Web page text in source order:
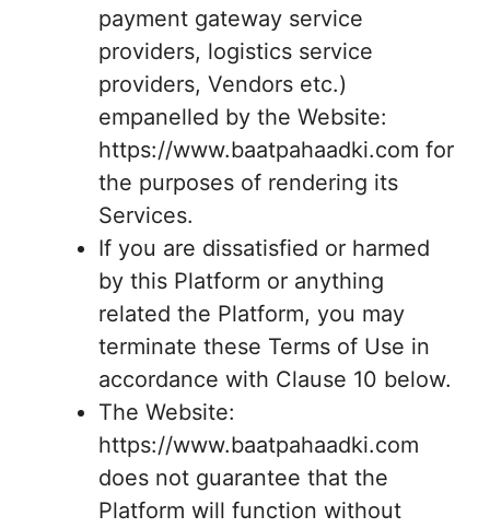
payment gateway service
providers, logistics service
providers, Vendors etc.)
empanelled by the Website:
https://www.baatpahaadki.com for
the purposes of rendering its
Services.
If you are dissatisfied or harmed
by this Platform or anything
related the Platform, you may
terminate these Terms of Use in
accordance with Clause 10 below.
The Website:
https://www.baatpahaadki.com
does not guarantee that the
Platform will function without